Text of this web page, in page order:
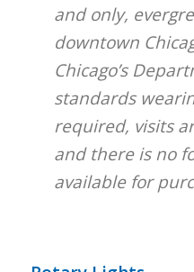
and only,
downtown
Chicago’s
standards
required, visits
and there is no
available for